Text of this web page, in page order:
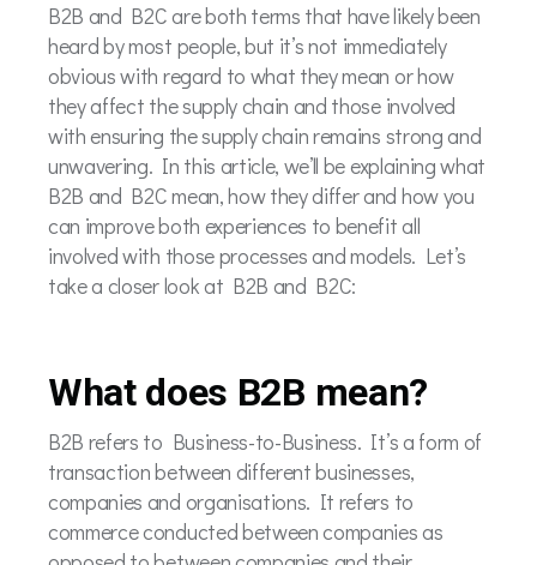
B2B and B2C are both terms that have likely been
heard by most people, but it’s not immediately
obvious with regard to what they mean or how
they affect the supply chain and those involved
with ensuring the supply chain remains strong and
unwavering. In this article, we’ll be explaining what
B2B and B2C mean, how they differ and how you
can improve both experiences to benefit all
involved with those processes and models. Let’s
take a closer look at B2B and B2C:
What does B2B mean?
B2B refers to Business-to-Business. It’s a form of
transaction between different businesses,
companies and organisations. It refers to
commerce conducted between companies as